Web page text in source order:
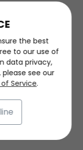
the best
to our use of
data privacy,
see our
Service.